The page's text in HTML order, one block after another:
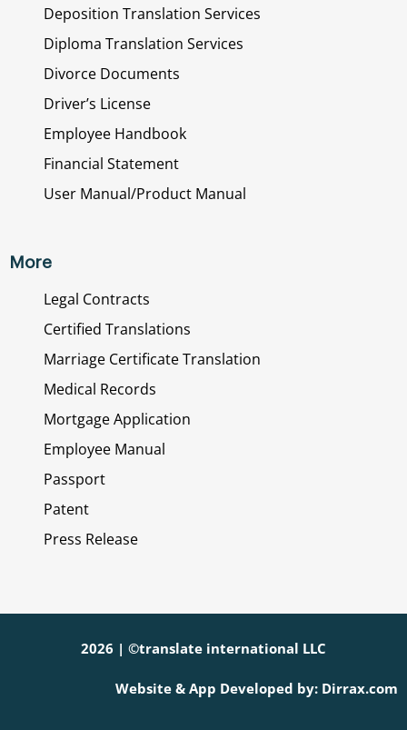
Deposition Translation Services
Diploma Translation Services
Divorce Documents
Driver’s License
Employee Handbook
Financial Statement
User Manual/Product Manual
More
Legal Contracts
Certified Translations
Marriage Certificate Translation
Medical Records
Mortgage Application
Employee Manual
Passport
Patent
Press Release
2026 | ©translate international LLC
Website & App Developed by: Dirrax.com